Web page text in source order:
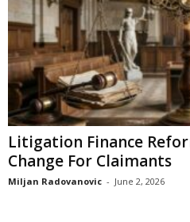
Litigation Finance
Change For Claimants
Miljan Radovanovic - June 2, 2026